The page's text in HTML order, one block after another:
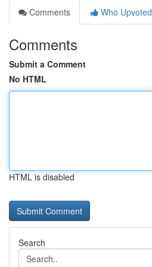
Comments
Who Upvoted
Comments
Submit a Comment
No HTML
HTML is disabled
Search